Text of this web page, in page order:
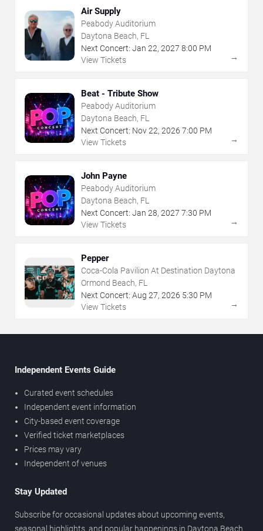
Air Supply
Peabody Auditorium
Daytona Beach, FL
Next Concert: Jan 22, 2027 8:00 PM
View Tickets
→
Beat - Tribute Show
Peabody Auditorium
Daytona Beach, FL
Next Concert: Nov22, 2026 7:00 PM
View Tickets
→
John Payne
Peabody Auditorium
Daytona Beach, FL
Next Concert: Jan 28, 2027 7:30 PM
View Tickets
→
Pepper
Coca-Cola Pavilion At Destination Daytona
Ormond Beach, FL
Next Concert: Aug 27, 2026 5:30 PM
View Tickets
→
Independent Events Guide
Curated event schedules
Independent event information
City-based event coverage
Verified ticket marketplaces
Prices may vary
Independent of venues
Stay Updated
Subscribe for occasional updates about upcoming events,
seasonal highlights, and popular happenings in Daytona Beach.